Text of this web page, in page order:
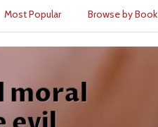
Most Popular Browse by Book